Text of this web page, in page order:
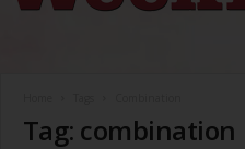
Tag: combination